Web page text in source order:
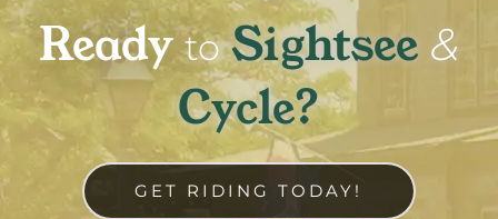
Readyto Sightsee &
Cycle?
GET RIDING TODAY!